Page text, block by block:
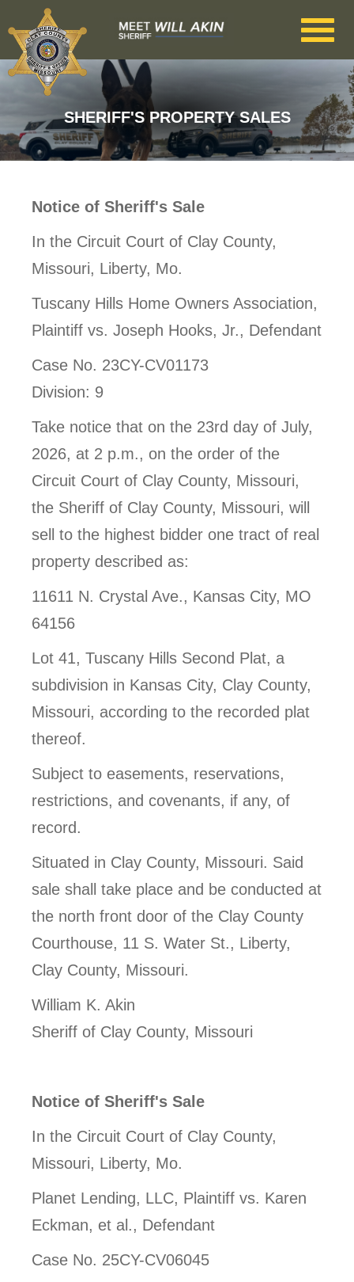
Skip to main content
SHERIFF'S PROPERTY SALES
Notice of Sheriff's Sale
In the Circuit Court of Clay County,
Missouri, Liberty, Mo.
Tuscany Hills Home Owners Association,
Plaintiff vs. Joseph Hooks, Jr., Defendant
Case No. 23CY-CV01173
Division: 9
Take notice that on the 23rd day of July,
2026, at 2 p.m., on the order of the
Circuit Court of Clay County, Missouri,
the Sheriff of Clay County, Missouri, will
sell to the highest bidder one tract of real
property described as:
11611 N. Crystal Ave., Kansas City, MO
64156
Lot 41, Tuscany Hills Second Plat, a
subdivision in Kansas City, Clay County,
Missouri, according to the recorded plat
thereof.
Subject to easements, reservations,
restrictions, and covenants, if any, of
record.
Situated in Clay County, Missouri. Said
sale shall take place and be conducted at
the north front door of the Clay County
Courthouse, 11 S. Water St., Liberty,
Clay County, Missouri.
William K. Akin
Sheriff of Clay County, Missouri
Notice of Sheriff's Sale
In the Circuit Court of Clay County,
Missouri, Liberty, Mo.
Planet Lending, LLC, Plaintiff vs. Karen
Eckman, et al., Defendant
Case No. 25CY-CV06045